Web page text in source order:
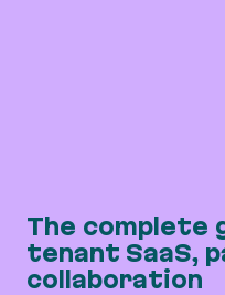
The complete
tenant SaaS,
collaboration